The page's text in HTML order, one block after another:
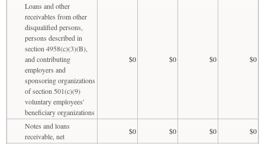
Loans and other
receivables from other
disqualified persons,
persons described in
section 4958(c)(3)(B),
and contributing
employers and
sponsoring organizations
of section 501(c)(9)
voluntary employees'
beneficiary organizations
$0 $0 $0 $0
Notes and loans
receivable, net
$0 $0 $0
$0